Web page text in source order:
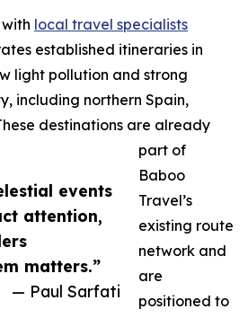
events
attention,
matters.”
— Paul Sarfati
local travel specialists
established itineraries in
light pollution and strong
including northern Spain,
destinations are already
part of
Baboo
Travel’s
existing route
network and
are
positioned to